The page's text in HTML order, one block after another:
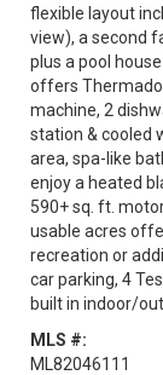
flexible layout
view), a second
plus a pool
offers
machine, 2
station & cooled
area, spa-like
enjoy a heated
590+ sq. ft.
usable acres
recreation or
car parking, 4
built in indoor/
MLS #:
ML82046111